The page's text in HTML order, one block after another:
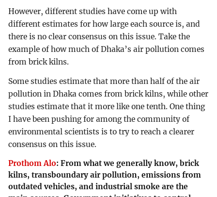
However, different studies have come up with
different estimates for how large each source is, and
there is no clear consensus on this issue. Take the
example of how much of Dhaka’s air pollution comes
from brick kilns.
Some studies estimate that more than half of the air
pollution in Dhaka comes from brick kilns, while other
studies estimate that it more like one tenth. One thing
I have been pushing for among the community of
environmental scientists is to try to reach a clearer
consensus on this issue.
Prothom Alo:From what we generally know, brick
kilns, transboundary air pollution, emissions from
outdated vehicles, and industrial smoke are the